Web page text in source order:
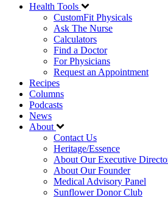
Health Tools
CustomFit Physicals
Ask The Nurse
Calculators
Find a Doctor
For Physicians
Request an Appointment
Recipes
Columns
Podcasts
News
About
Contact Us
Heritage/Essence
About Our Executive
About Our Founder
Medical Advisory Panel
Sunflower Donor Club